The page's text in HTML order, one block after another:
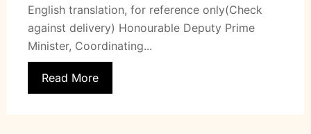
English translation, for reference only(Check
against delivery) Honourable Deputy Prime
Minister, Coordinating...
Read More